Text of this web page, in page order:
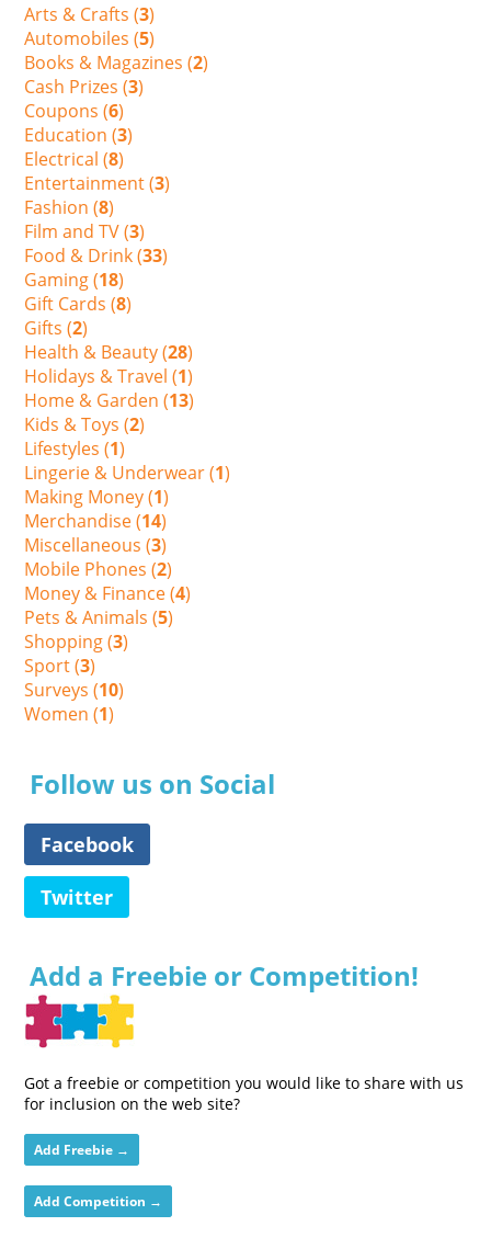
Arts & Crafts (3)
Automobiles (5)
Books & Magazines (2)
Cash Prizes (3)
Coupons (6)
Education (3)
Electrical (8)
Entertainment (3)
Fashion (8)
Film and TV (3)
Food & Drink (33)
Gaming (18)
Gift Cards (8)
Gifts (2)
Health & Beauty (28)
Holidays & Travel (1)
Home & Garden (13)
Kids & Toys (2)
Lifestyles (1)
Lingerie & Underwear (1)
Making Money (1)
Merchandise (14)
Miscellaneous (3)
Mobile Phones (2)
Money & Finance (4)
Pets & Animals (5)
Shopping (3)
Sport (3)
Surveys (10)
Women (1)
Follow us on Social
Facebook
Twitter
Add a Freebie or Competition!
Got a freebie or competition you would like to share with us
for inclusion on the web site?
Add Freebie →
Add Competition →